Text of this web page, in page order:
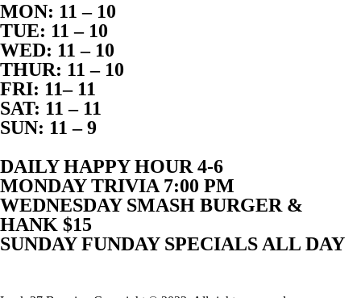
MON: 11 – 10
TUE: 11 – 10
WED: 11 – 10
THUR: 11 – 10
FRI: 11– 11
SAT: 11 – 11
SUN: 11 – 9
DAILY HAPPY HOUR 4-6
MONDAY TRIVIA 7:00 PM
WEDNESDAY SMASH BURGER &
HANK $15
SUNDAY FUNDAY SPECIALS ALL DAY